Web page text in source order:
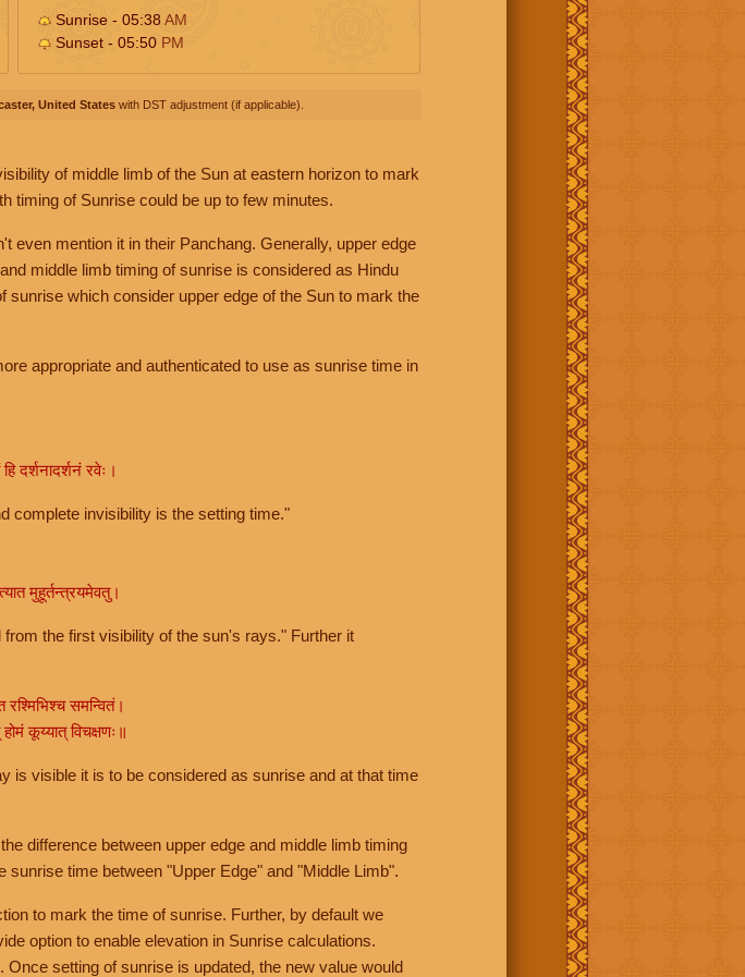
Sunrise - 05:38AM
Sunset - 05:50 PM
United States with DST adjustment (if applicable).
of middle limb of the Sun at eastern horizon to mark
timing of Sunrise could be up to few minutes.
mention it in their Panchang. Generally, upper edge
middle limb timing of sunrise is considered as Hindu
which consider upper edge of the Sun to mark the
appropriate and authenticated to use as sunrise time in
दर्शनादर्शनं रवेः।
complete invisibility is the setting time."
मुहूर्तन्त्रयमेवतु।
the first visibility of the sun's rays." Further it
रश्मिभिश्च समन्वितं।
होमं कूय्यात् विचक्षणः॥
is visible it is to be considered as sunrise and at that time
difference between upper edge and middle limb timing
time between "Upper Edge" and "Middle Limb".
to mark the time of sunrise. Further, by default we
option to enable elevation in Sunrise calculations.
setting of sunrise is updated, the new value would